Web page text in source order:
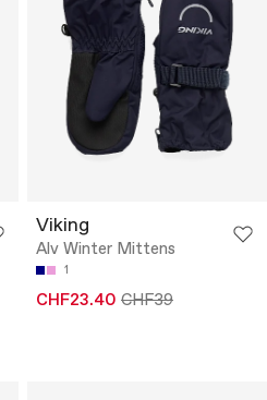
Viking
Alv Winter Mittens
1
CHF23.40 CHF39